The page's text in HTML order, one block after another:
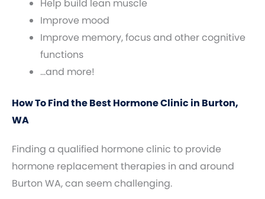
Help build lean muscle
Improve mood
Improve memory, focus and other cognitive
functions
…and more!
How To Find the Best Hormone Clinic in Burton,
WA
Finding a qualified hormone clinic to provide
hormone replacement therapies in and around
Burton WA, can seem challenging.